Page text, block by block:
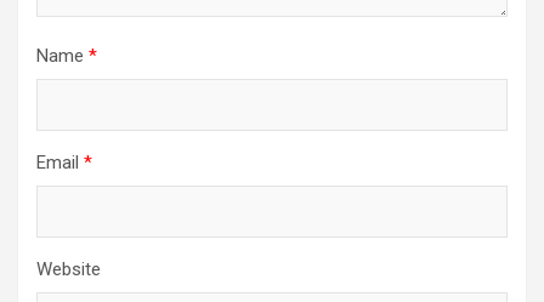
Name *
Email *
Website